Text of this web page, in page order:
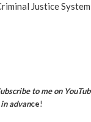
Justice
to me on
advance!